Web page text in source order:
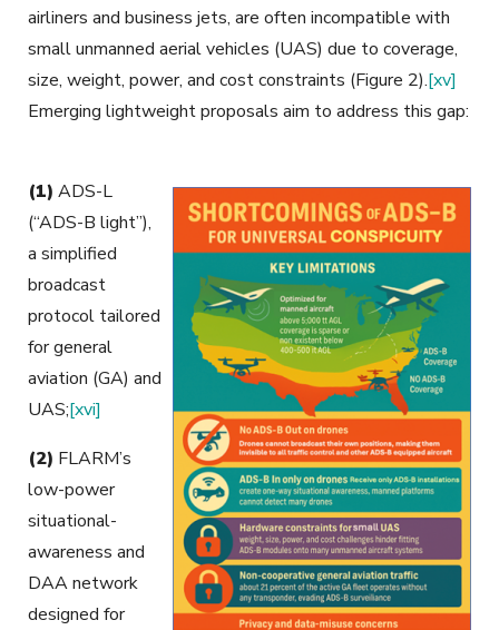
airliners and business jets, are often incompatible with
small unmanned aerial vehicles (UAS) due to coverage,
size, weight, power, and cost constraints (Figure 2).[xv]
Emerging lightweight proposals aim to address this gap:
(1) ADS-L
(“ADS-B light”),
a simplified
broadcast
protocol tailored
for general
aviation (GA) and
UAS;[xvi]
(2) FLARM’s
low-power
situational-
awareness and
DAA network
designed for